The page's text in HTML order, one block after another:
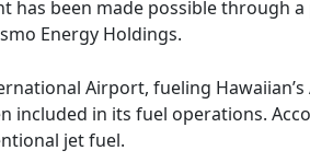
been made possible through
Energy Holdings.
Airport, fueling
included in its fuel operations.
jet fuel.